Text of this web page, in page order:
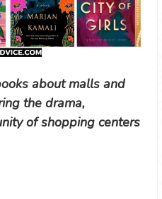
about malls and
the drama,
of shopping centers